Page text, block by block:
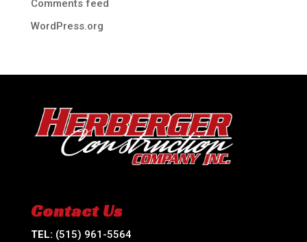
Comments feed
WordPress.org
Contact Us
TEL: (515) 961-5564